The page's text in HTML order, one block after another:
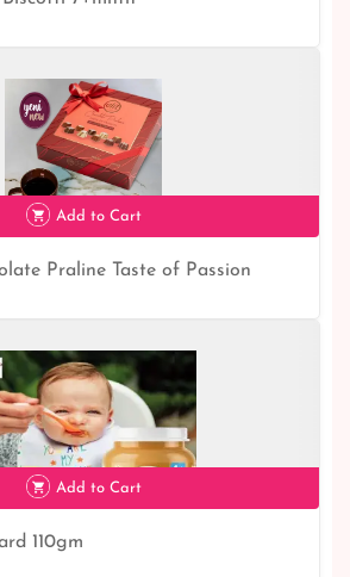
Add to Cart
Praline Taste of Passion
Add to Cart
110gm